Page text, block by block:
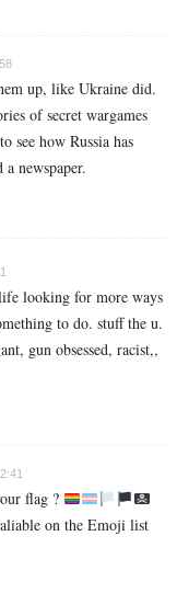
up, like Ukraine did.
of secret wargames
see how Russia has
newspaper.
looking for more ways
to do. stuff the u.
gun obsessed, racist,,
flag ?
on the Emoji list